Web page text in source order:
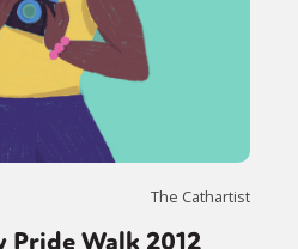
The Cathartist
Pride Walk 2012